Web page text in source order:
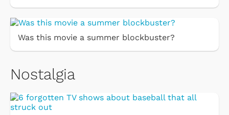
Was this movie a summer blockbuster?
Nostalgia